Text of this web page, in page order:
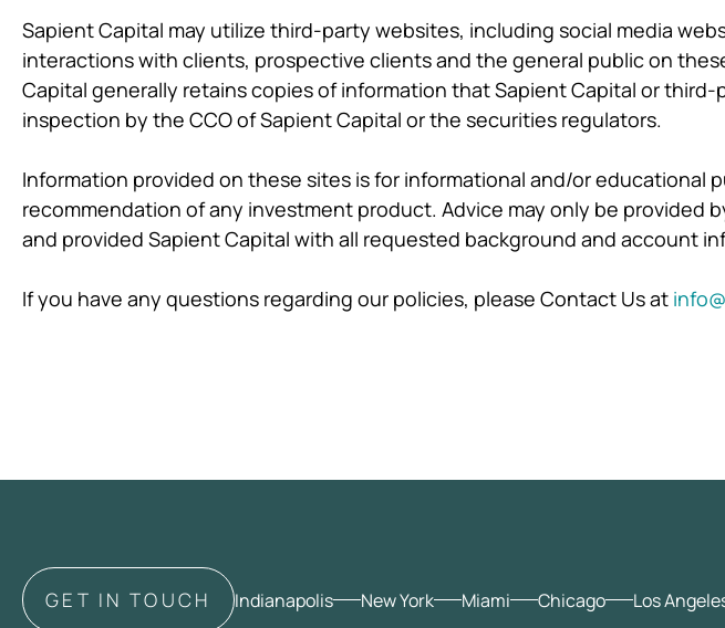
Sapient Capital may utilize third-party websites, including social media
interactions with clients, prospective clients and the general public on
Capital generally retains copies of information that Sapient Capital or
inspection by the CCO of Sapient Capital or the securities regulators.
Information provided on these sites is for informational and/or educational
recommendation of any investment product. Advice may only be provided
and provided Sapient Capital with all requested background and account
If you have any questions regarding our policies, please Contact Us at
GET IN TOUCH Indianapolis New York Miami Chicago Los